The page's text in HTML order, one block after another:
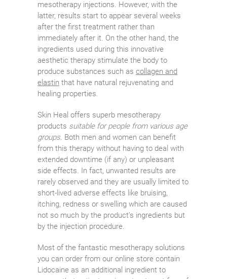
mesotherapy injections. However, with the
latter, results start to appear several weeks
after the first treatment rather than
immediately after it. On the other hand, the
ingredients used during this innovative
aesthetic therapy stimulate the body to
produce substances such as collagen and
elastin that have natural rejuvenating and
healing properties.
Skin Heal offers superb mesotherapy
products suitable for people from various age
groups. Both men and women can benefit
from this therapy without having to deal with
extended downtime (if any) or unpleasant
side effects. In fact, unwanted results are
rarely observed and they are usually limited to
short-lived adverse effects like bruising,
itching, redness or swelling which are caused
not so much by the product’s ingredients but
by the injection procedure.
Most of the fantastic mesotherapy solutions
you can order from our online store contain
Lidocaine as an additional ingredient to